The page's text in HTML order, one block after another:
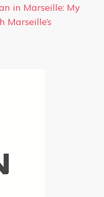
in Marseille: My
Marseille’s